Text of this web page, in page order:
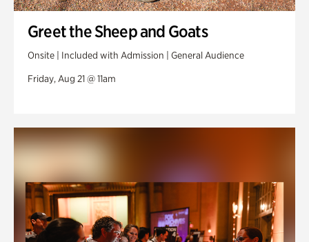
Greet the Sheep and Goats
Onsite | Included with Admission | General Audience
Friday, Aug 21 @ 11am